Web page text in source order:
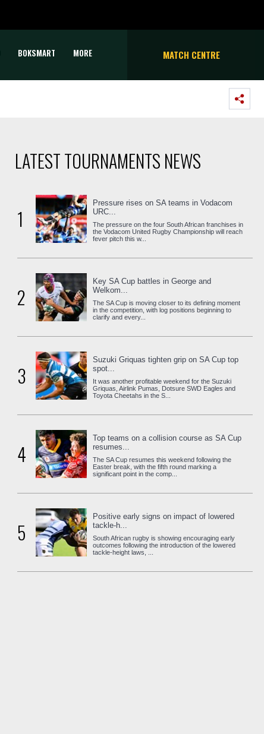
BOKSMART MORE MATCH CENTRE
LATEST TOURNAMENTS NEWS
1
Pressure rises on SA teams in Vodacom
URC...
The pressure on the four South African franchises in
the Vodacom United Rugby Championship will reach
fever pitch this w...
2
Key SA Cup battles in George and
Welkom...
The SA Cup is moving closer to its defining moment
in the competition, with log positions beginning to
clarify and every...
3
Suzuki Griquas tighten grip on SA Cup top
spot...
It was another profitable weekend for the Suzuki
Griquas, Airlink Pumas, Dotsure SWD Eagles and
Toyota Cheetahs in the S...
4
Top teams on a collision course as SA Cup
resumes...
The SA Cup resumes this weekend following the
Easter break, with the fifth round marking a
significant point in the comp...
5
Positive early signs on impact of lowered
tackle-h...
South African rugby is showing encouraging early
outcomes following the introduction of the lowered
tackle-height laws, ...